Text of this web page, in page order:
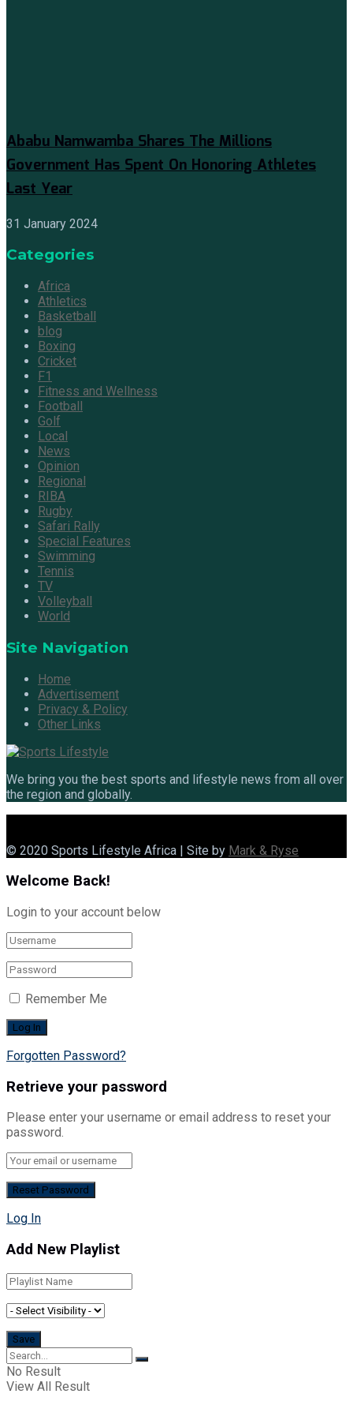
Ababu Namwamba Shares The Millions
Government Has Spent On Honoring Athletes
Last Year
31 January 2024
Categories
Africa
Athletics
Basketball
blog
Boxing
Cricket
F1
Fitness and Wellness
Football
Golf
Local
News
Opinion
Regional
RIBA
Rugby
Safari Rally
Special Features
Swimming
Tennis
TV
Volleyball
World
Site Navigation
Home
Advertisement
Privacy & Policy
Other Links
We bring you the best sports and lifestyle news from all over
the region and globally.
© 2020 Sports Lifestyle Africa | Site by Mark & Ryse
Welcome Back!
Login to your account below
Remember Me
Forgotten Password?
Retrieve your password
Please enter your username or email address to reset your
password.
Log In
Add New Playlist
No Result
View All Result